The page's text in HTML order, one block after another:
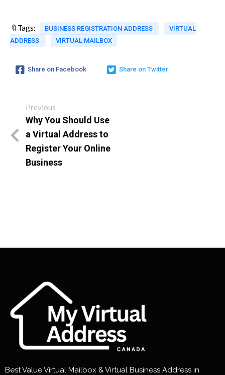
🔖Tags: BUSINESS REGISTRATION ADDRESS
VIRTUAL
ADDRESS
VIRTUAL MAILBOX
Share on Facebook Share on Twitter
Previous
Why You Should Use
a Virtual Address to
Register Your Online
Business
Best Value Virtual Mailbox & Virtual Business Address in